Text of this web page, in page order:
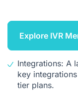
Explore IVR
Integrations: A
key
tier plans.